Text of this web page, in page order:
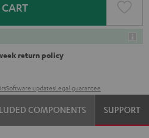
return policy
Software updatesLegal guarantee
COMPONENTS SUPPORT